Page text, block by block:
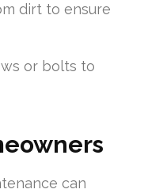
dirt to ensure
or bolts to
can